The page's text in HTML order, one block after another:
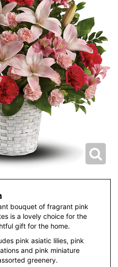
bouquet of fragrant pink
is a lovely choice for the
gift for the home.
pink asiatic lilies, pink
and pink miniature
greenery.